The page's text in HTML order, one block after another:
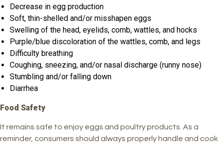
Decrease in egg production
Soft, thin-shelled and/or misshapen eggs
Swelling of the head, eyelids, comb, wattles, and hocks
Purple/blue discoloration of the wattles, comb, and legs
Difficulty breathing
Coughing, sneezing, and/or nasal discharge (runny nose)
Stumbling and/or falling down
Diarrhea
Food Safety
It remains safe to enjoy eggs and poultry products. As a
reminder, consumers should always properly handle and cook